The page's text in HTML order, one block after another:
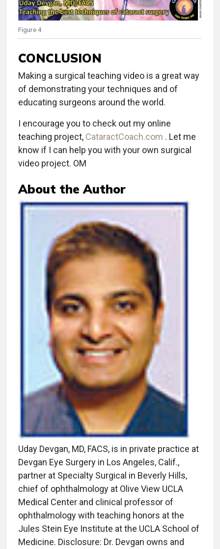
Figure 4
CONCLUSION
Making a surgical teaching video is a great way
of demonstrating your techniques and of
educating surgeons around the world.
I encourage you to check out my online
teaching project, CataractCoach.com . Let me
know if I can help you with your own surgical
video project. OM
About the Author
Uday Devgan, MD, FACS, is in private practice at
Devgan Eye Surgery in Los Angeles, Calif.,
partner at Specialty Surgical in Beverly Hills,
chief of ophthalmology at Olive View UCLA
Medical Center and clinical professor of
ophthalmology with teaching honors at the
Jules Stein Eye Institute at the UCLA School of
Medicine. Disclosure: Dr. Devgan owns and